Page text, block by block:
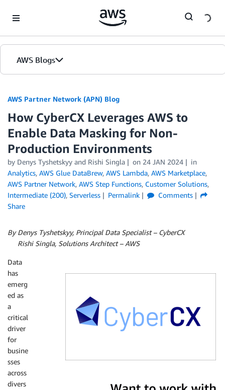
AWS Blogs
AWS Partner Network (APN) Blog
How CyberCX Leverages AWS to
Enable Data Masking for Non-
Production Environments
by Denys Tyshetskyy and Rishi Singla on 24 JAN 2024
in
Analytics, AWS Glue DataBrew, AWS Lambda, AWS Marketplace,
AWS Partner Network, AWS Step Functions, Customer Solutions,
Intermediate (200), Serverless Permalink
Comments
Share
By Denys Tyshetskyy, Principal Data Specialist – CyberCX
Rishi Singla, Solutions Architect – AWS
Data
has
emerg
ed as
a
critical
driver
for
busine
sses
across
divers